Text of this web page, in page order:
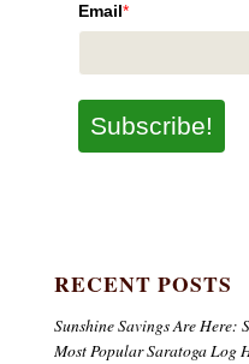
Email*
Subscribe!
RECENT POSTS
Sunshine Savings Are Here:
Most Popular Saratoga Log